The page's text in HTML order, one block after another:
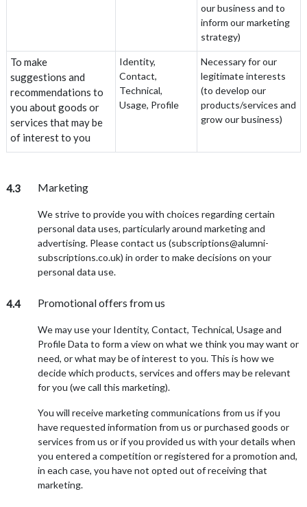
our business and to
inform our marketing
strategy)
To make
suggestions and
recommendations to
you about goods or
services that may be
of interest to you
Identity,
Contact,
Technical,
Usage, Profile
Necessary for our
legitimate interests
(to develop our
products/services and
grow our business)
4.3 Marketing
We strive to provide you with choices regarding certain
personal data uses, particularly around marketing and
advertising. Please contact us (subscriptions@alumni-
subscriptions.co.uk) in order to make decisions on your
personal data use.
4.4 Promotional offers from us
We may use your Identity, Contact, Technical, Usage and
Profile Data to form a view on what we think you may want or
need, or what may be of interest to you. This is how we
decide which products, services and offers may be relevant
for you (we call this marketing).
You will receive marketing communications from us if you
have requested information from us or purchased goods or
services from us or if you provided us with your details when
you entered a competition or registered for a promotion and,
in each case, you have not opted out of receiving that
marketing.